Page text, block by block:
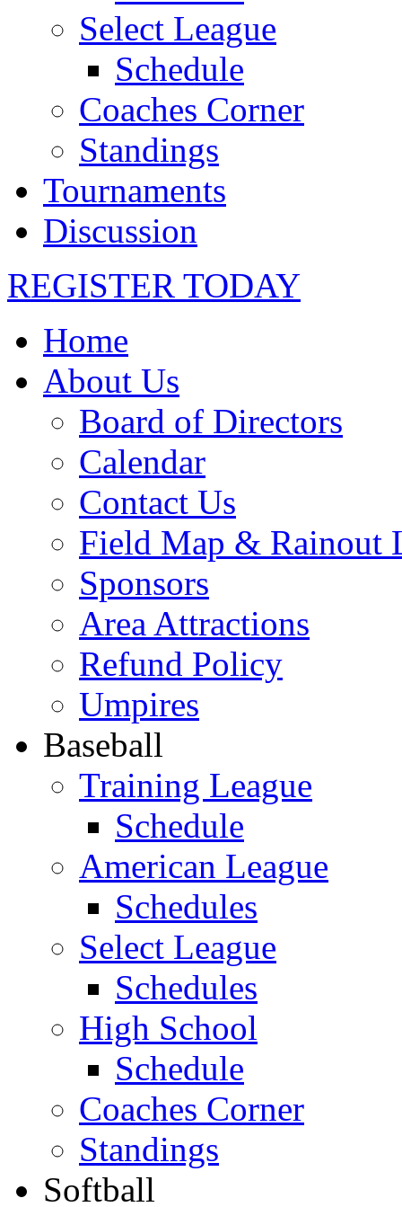
Select League
Schedule
Coaches Corner
Standings
Tournaments
Discussion
REGISTER TODAY
Home
About Us
Board of Directors
Calendar
Contact Us
Field Map & Rainout
Sponsors
Area Attractions
Refund Policy
Umpires
Baseball
Training League
Schedule
American League
Schedules
Select League
Schedules
High School
Schedule
Coaches Corner
Standings
Softball